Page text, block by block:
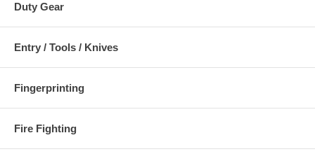
Duty Gear
Entry / Tools / Knives
Fingerprinting
Fire Fighting